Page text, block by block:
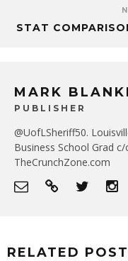
STAT
MARK
PUBLISHER
@UofLSheriff50.
Business School Grad
TheCrunchZone.com
RELATED